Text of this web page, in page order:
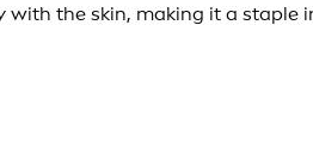
the skin, making it a